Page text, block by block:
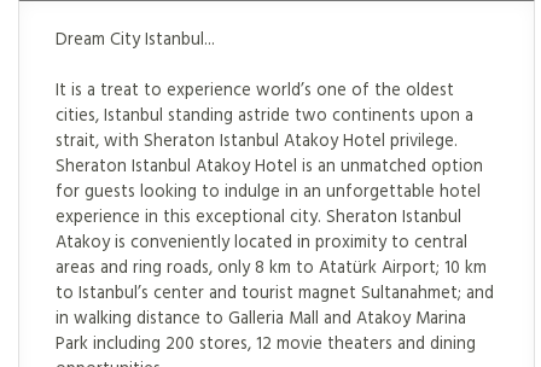
Dream City Istanbul...
It is a treat to experience world’s one of the oldest
cities, Istanbul standing astride two continents upon a
strait, with Sheraton Istanbul Atakoy Hotel privilege.
Sheraton Istanbul Atakoy Hotel is an unmatched option
for guests looking to indulge in an unforgettable hotel
experience in this exceptional city. Sheraton Istanbul
Atakoy is conveniently located in proximity to central
areas and ring roads, only 8 km to Atatürk Airport; 10 km
to Istanbul’s center and tourist magnet Sultanahmet; and
in walking distance to Galleria Mall and Atakoy Marina
Park including 200 stores, 12 movie theaters and dining